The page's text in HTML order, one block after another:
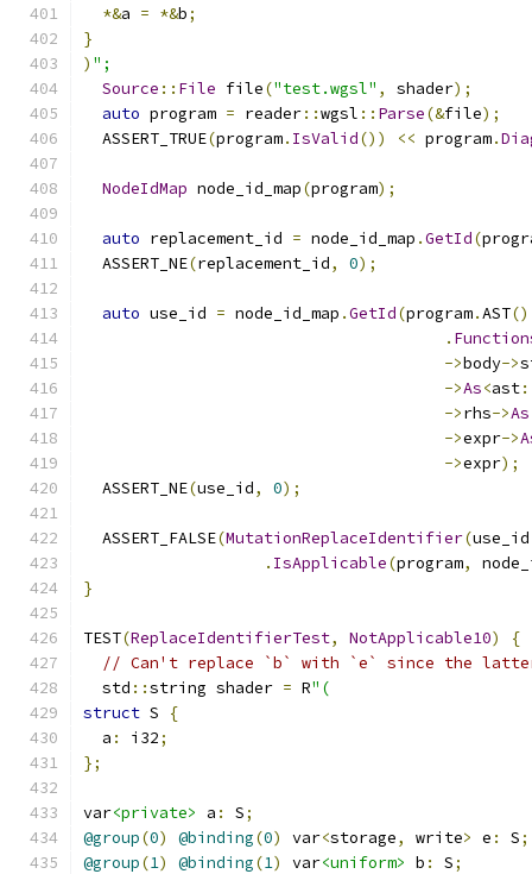
*&a = *&b;
}
) ";
Source :: File file("test.wgsl" , shader);
auto program = reader::wgsl :: Parse(&file);
  ASSERT_TRUE
(program. IsValid()) << program.
NodeIdMap node_id_map(program);
auto replacement_id = node_id_map .GetId(
  ASSERT_NE
(replacement_id, 0);
auto use_id = node_id_map .GetId(program.AST()
.
->body->
->As<ast
->rhs->As
->expr->
->expr);
  ASSERT_NE
(use_id, 0);
  ASSERT_FALSE
(MutationReplaceIdentifier(use_id
. IsApplicable(program,
}
TEST(ReplaceIdentifierTest, NotApplicable10)
{
// Can't replace `b` with `e` since the latter
  std
::string shader = R"(
struct S
{
  a
: i32;
};
var<private> a : S;
@group(0) @binding(0) var<storage, write> e : S;
@group(1) @binding(1) var<uniform> b : S;